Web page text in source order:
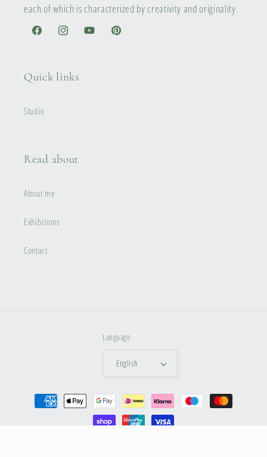
each of which is characterized by creativity and originality
FacebookInstagramYouTube Pinterest
Quick links
Studio
Read about
About me
Exhibitions
Contact
Language
English
Payment
methods